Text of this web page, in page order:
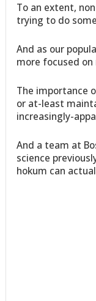
To an extent,
trying to do
And as our
more focused
The importance
or at-least
increasingly-
And a team at
science
hokum can